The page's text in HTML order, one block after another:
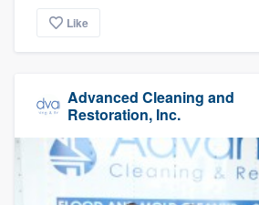
Like
Advanced Cleaning and
Restoration, Inc.